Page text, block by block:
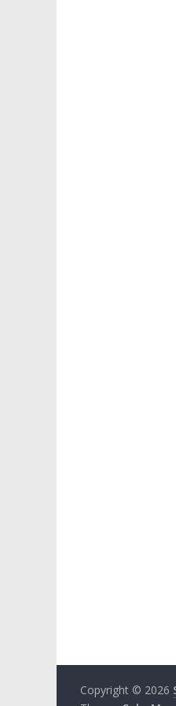
Copyright © 2026